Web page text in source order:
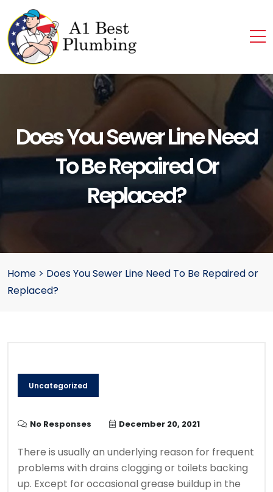
Does You Sewer Line Need
To Be Repaired Or
Replaced?
Home > Does You Sewer Line Need To Be Repaired or
Replaced?
Uncategorized
No Responses December 20, 2021
There is usually an underlying reason for frequent
problems with drains clogging or toilets backing
up. Except for occasional grease buildup in the